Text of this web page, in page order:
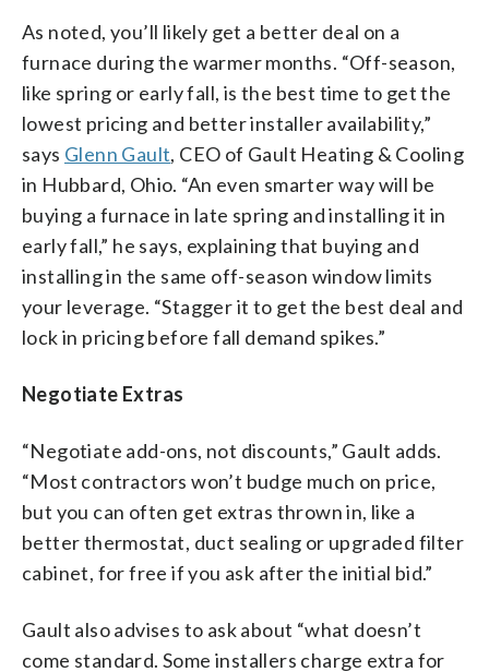
As noted, you’ll likely get a better deal on a
furnace during the warmer months. “Off-season,
like spring or early fall, is the best time to get the
lowest pricing and better installer availability,”
says Glenn Gault, CEO of Gault Heating & Cooling
in Hubbard, Ohio. “An even smarter way will be
buying a furnace in late spring and installing it in
early fall,” he says, explaining that buying and
installing in the same off-season window limits
your leverage. “Stagger it to get the best deal and
lock in pricing before fall demand spikes.”
Negotiate Extras
“Negotiate add-ons, not discounts,” Gault adds.
“Most contractors won’t budge much on price,
but you can often get extras thrown in, like a
better thermostat, duct sealing or upgraded filter
cabinet, for free if you ask after the initial bid.”
Gault also advises to ask about “what doesn’t
come standard. Some installers charge extra for